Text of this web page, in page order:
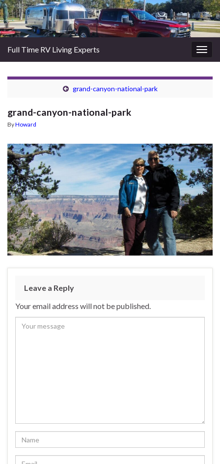
Full Time RV Living Experts
grand-canyon-national-park
grand-canyon-national-park
ByHoward
Leave a Reply
Your email address will not be published.